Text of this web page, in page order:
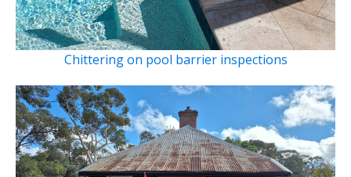
Chittering on pool barrier inspections